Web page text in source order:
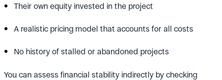
Their own equity invested in the project
A realistic pricing model that accounts for all costs
No history of stalled or abandoned projects
You can assess financial stability indirectly by checking